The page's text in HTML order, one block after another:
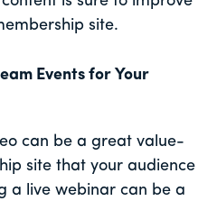
site.
Events for Your
can be a great value-
site that your audience
a live webinar can be a